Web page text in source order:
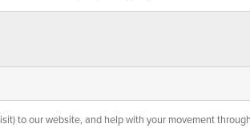
to our website, and help with your movement